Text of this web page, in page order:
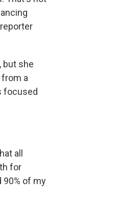
but she
a
focused
all
for
90% of my